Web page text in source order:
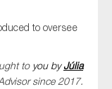
to oversee
toyou byJúlia
since 2017.